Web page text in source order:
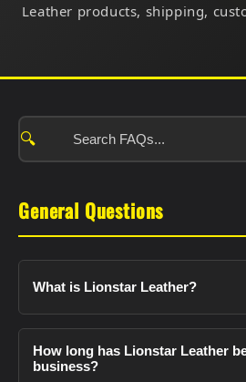
Leather products, shipping,
🔍
General Questions
What is Lionstar Leather?
Lionstar Leather is a premium
manufacturer established in
How long has Lionstar Leather
business?